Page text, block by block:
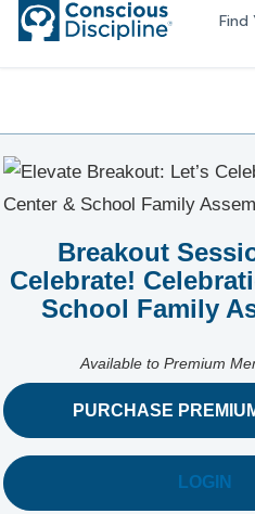
Find
Breakout
Celebrate!
School Family
Available to Premium
PURCHASE
LOGIN